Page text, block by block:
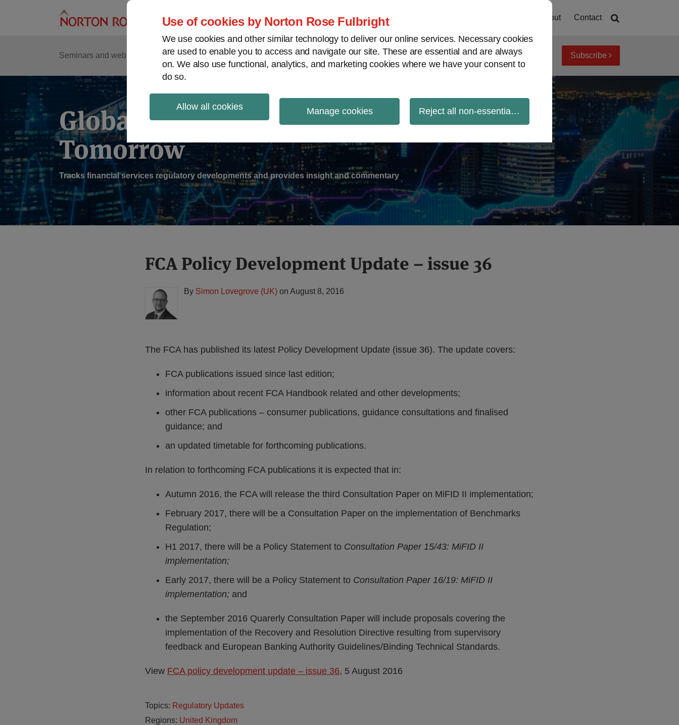
Use of cookies by Norton Rose Fulbright
We use cookies and other similar technology to deliver our online services. Necessary cookies
are used to enable you to access and navigate our site. These are essential and are always
on. We also use functional, analytics, and marketing cookies where we have your consent to
do so.
Allow all cookies Manage cookies Reject all non-essential cookies
About Contact
Seminars and webinars Podcasts Regions
Sub-
Menu
View topics Archives Subscribe
Global Regulation
Tomorrow
Tracks financial services regulatory developments and provides insight and commentary
FCA Policy Development Update – issue 36
By Simon Lovegrove (UK) on August 8, 2016
The FCA has published its latest Policy Development Update (issue 36). The update covers:
FCA publications issued since last edition;
information about recent FCA Handbook related and other developments;
other FCA publications – consumer publications, guidance consultations and finalised
guidance; and
an updated timetable for forthcoming publications.
In relation to forthcoming FCA publications it is expected that in:
Autumn 2016, the FCA will release the third Consultation Paper on MiFID II implementation;
February 2017, there will be a Consultation Paper on the implementation of Benchmarks
Regulation;
H1 2017, there will be a Policy Statement to Consultation Paper 15/43: MiFID II
implementation;
Early 2017, there will be a Policy Statement to Consultation Paper 16/19: MiFID II
implementation; and
the September 2016 Quarerly Consultation Paper will include proposals covering the
implementation of the Recovery and Resolution Directive resulting from supervisory
feedback and European Banking Authority Guidelines/Binding Technical Standards.
View FCA policy development update – issue 36, 5 August 2016
Topics: Regulatory Updates
Regions: United Kingdom
Print:
Email
this
post
Tweet
this
post
Like
this
post
Share
this
post
on
LinkedIn
Read
more
about
Simon
Lovegrove